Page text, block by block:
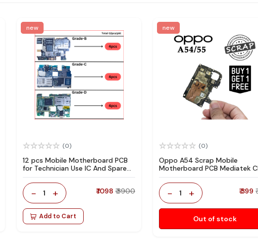
new
(0)
12 pcs Mobile Motherboard PCB
for Technician Use IC And Spare
Parts
- 1 + ₹ 1098 ₹ 3900
Add to Cart
new
(0)
Oppo A54 Scrap Mobile
Motherboard PCB Mediatek
for Technician Use IC And
Parts
- 1 + ₹ 399
Out of stock